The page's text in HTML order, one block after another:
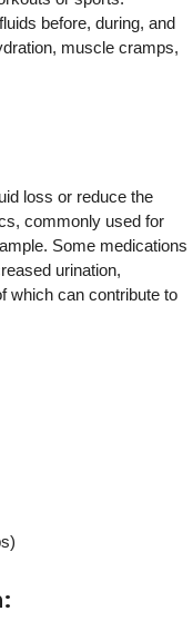
before, during, and
muscle cramps,
loss or reduce the
commonly used for
Some medications
urination,
which can contribute to